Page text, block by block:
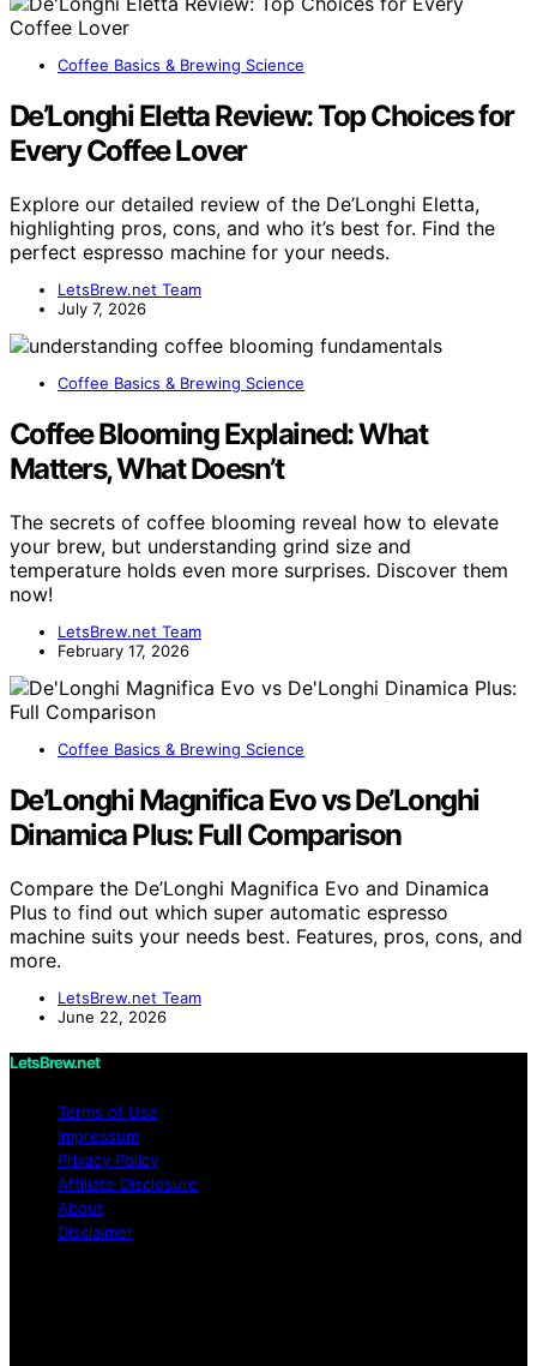
Coffee Basics & Brewing Science
De’Longhi Eletta Review: Top Choices for
Every Coffee Lover
Explore our detailed review of the De’Longhi Eletta,
highlighting pros, cons, and who it’s best for. Find the
perfect espresso machine for your needs.
LetsBrew.net Team
July 7, 2026
Coffee Basics & Brewing Science
Coffee Blooming Explained: What
Matters, What Doesn’t
The secrets of coffee blooming reveal how to elevate
your brew, but understanding grind size and
temperature holds even more surprises. Discover them
now!
LetsBrew.net Team
February 17, 2026
Coffee Basics & Brewing Science
De’Longhi Magnifica Evo vs De’Longhi
Dinamica Plus: Full Comparison
Compare the De’Longhi Magnifica Evo and Dinamica
Plus to find out which super automatic espresso
machine suits your needs best. Features, pros, cons, and
more.
LetsBrew.net Team
June 22, 2026
LetsBrew.net
Terms of Use
Impressum
Privacy Policy
Affiliate Disclosure
About
Disclaimer